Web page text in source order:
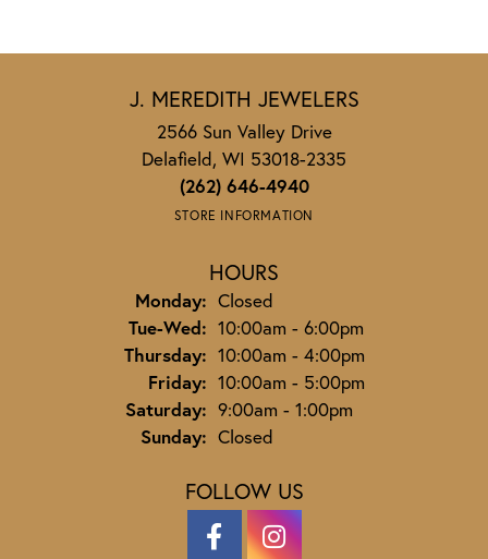
J. MEREDITH JEWELERS
2566 Sun Valley Drive
Delafield, WI 53018-2335
(262) 646-4940
STORE INFORMATION
HOURS
Monday: Closed
Tue-Wed:Tuesday - Wednesday:
10:00am - 6:00pm
Thursday: 10:00am - 4:00pm
Friday: 10:00am - 5:00pm
Saturday: 9:00am - 1:00pm
Sunday: Closed
FOLLOW US